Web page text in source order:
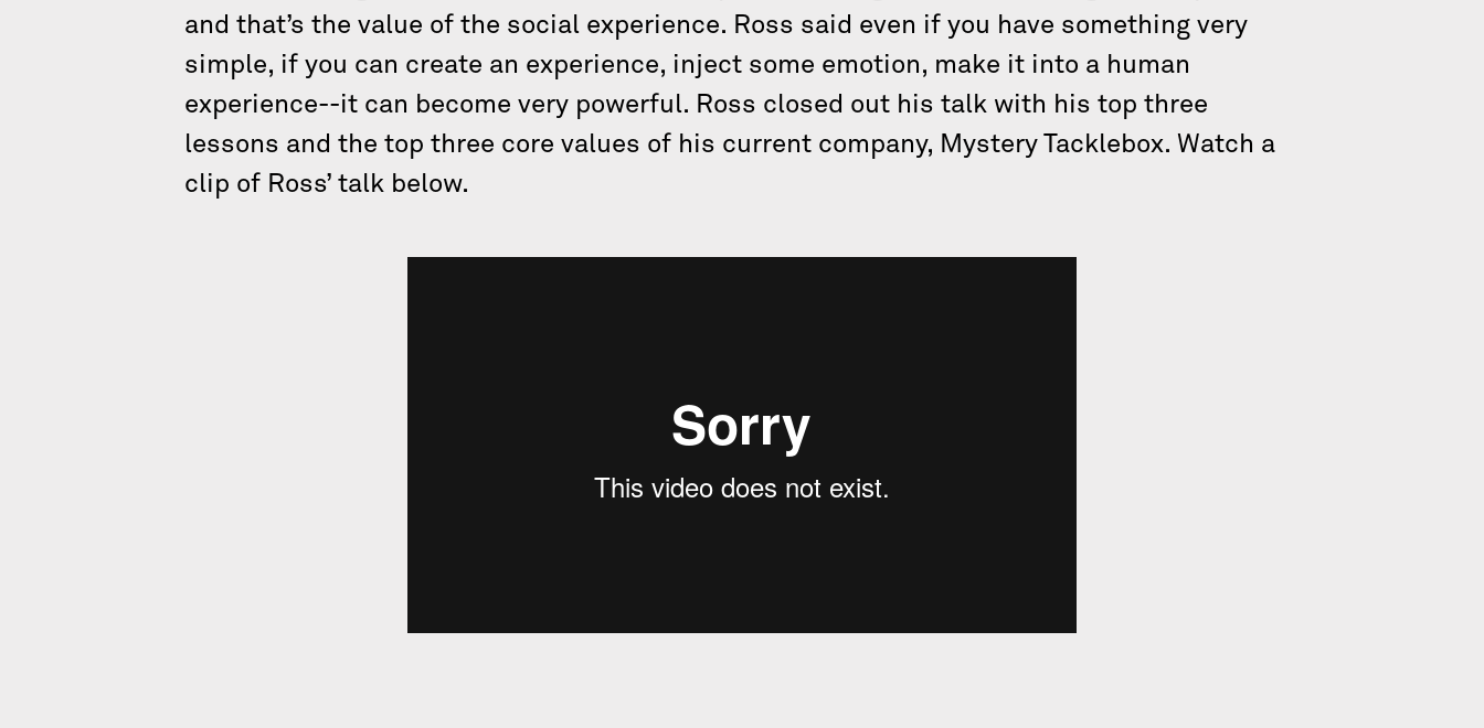
and that’s the value of the social experience. Ross said even if you have something very
simple, if you can create an experience, inject some emotion, make it into a human
experience--it can become very powerful. Ross closed out his talk with his top three
lessons and the top three core values of his current company, Mystery Tacklebox. Watch a
clip of Ross’ talk below.